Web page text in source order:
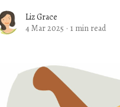
Liz Grace
4 Mar 2025 · 1 min read